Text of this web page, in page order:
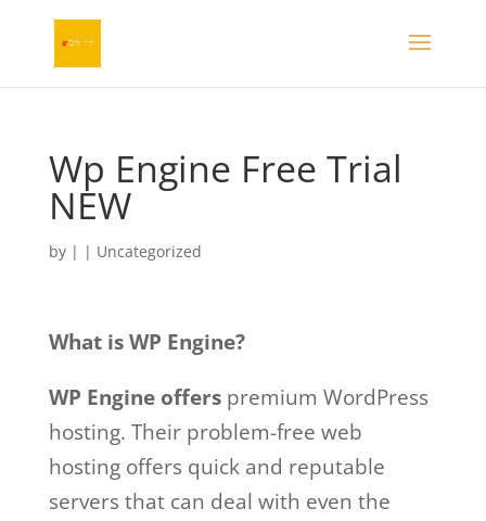
Wp Engine Free Trial
NEW
by | | Uncategorized
What is WP Engine?
WP Engine offerspremium WordPress
hosting. Their problem-free web
hosting offers quick and reputable
servers that can deal with even the